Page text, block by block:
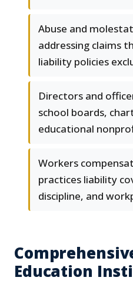
Abuse and
addressing claims
liability policies
Directors and
school boards,
educational
Workers
practices liability
discipline, and
Education